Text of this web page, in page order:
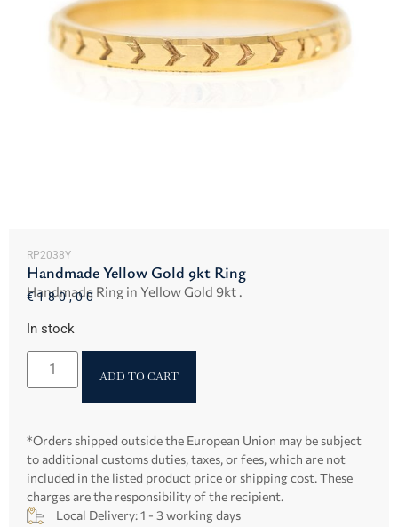
RP2038Y
Handmade Yellow Gold 9kt Ring
Handmade Ring in Yellow Gold 9kt .
€180,00
In stock
ADD TO CART
*Orders shipped outside the European Union may be subject
to additional customs duties, taxes, or fees, which are not
included in the listed product price or shipping cost. These
charges are the responsibility of the recipient.
Local Delivery: 1 - 3 working days